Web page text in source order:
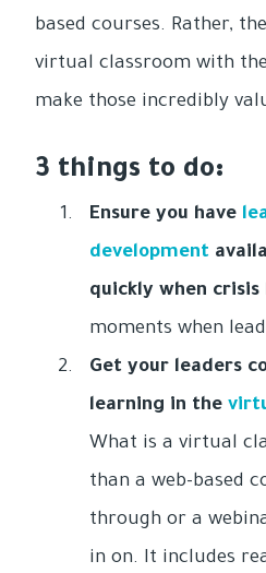
based courses. Rather,
virtual classroom with
make those incredibly
3 things to do:
Ensure you have
development
quickly when crisis
moments when
Get your leaders
learning in the
What is a virtual
than a web-based
through or a
in on. It includes